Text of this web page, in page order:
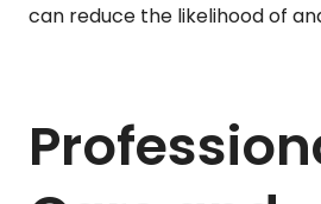
can reduce the likelihood of